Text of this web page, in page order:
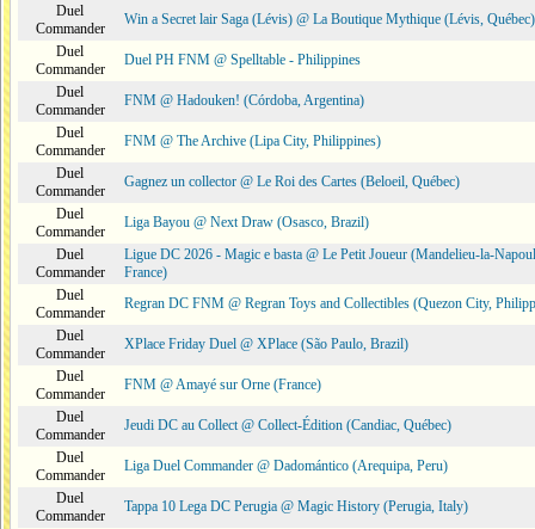
Duel
Commander
Win a Secret lair Saga (Lévis) @ La Boutique Mythique (Lévis, Québec)
Duel
Commander
Duel PH FNM @ Spelltable - Philippines
Duel
Commander
FNM @ Hadouken! (Córdoba, Argentina)
Duel
Commander
FNM @ The Archive (Lipa City, Philippines)
Duel
Commander
Gagnez un collector @ Le Roi des Cartes (Beloeil, Québec)
Duel
Commander
Liga Bayou @ Next Draw (Osasco, Brazil)
Duel
Commander
Ligue DC 2026 - Magic e basta @ Le Petit Joueur (Mandelieu-la-
France)
Duel
Commander
Regran DC FNM @ Regran Toys and Collectibles (Quezon City,
Duel
Commander
XPlace Friday Duel @ XPlace (São Paulo, Brazil)
Duel
Commander
FNM @ Amayé sur Orne (France)
Duel
Commander
Jeudi DC au Collect @ Collect-Édition (Candiac, Québec)
Duel
Commander
Liga Duel Commander @ Dadomántico (Arequipa, Peru)
Duel
Commander
Tappa 10 Lega DC Perugia @ Magic History (Perugia, Italy)